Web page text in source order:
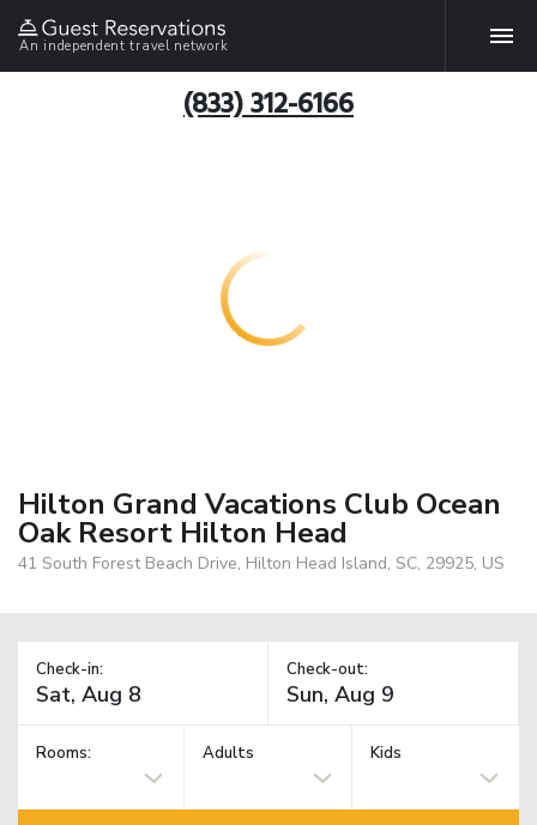
An independent travel network
(833) 312-6166
Hilton Grand Vacations Club Ocean
Oak Resort Hilton Head
41 South Forest Beach Drive, Hilton Head Island, SC, 29925, US
Check-in: Check-out:
Rooms: Adults Kids